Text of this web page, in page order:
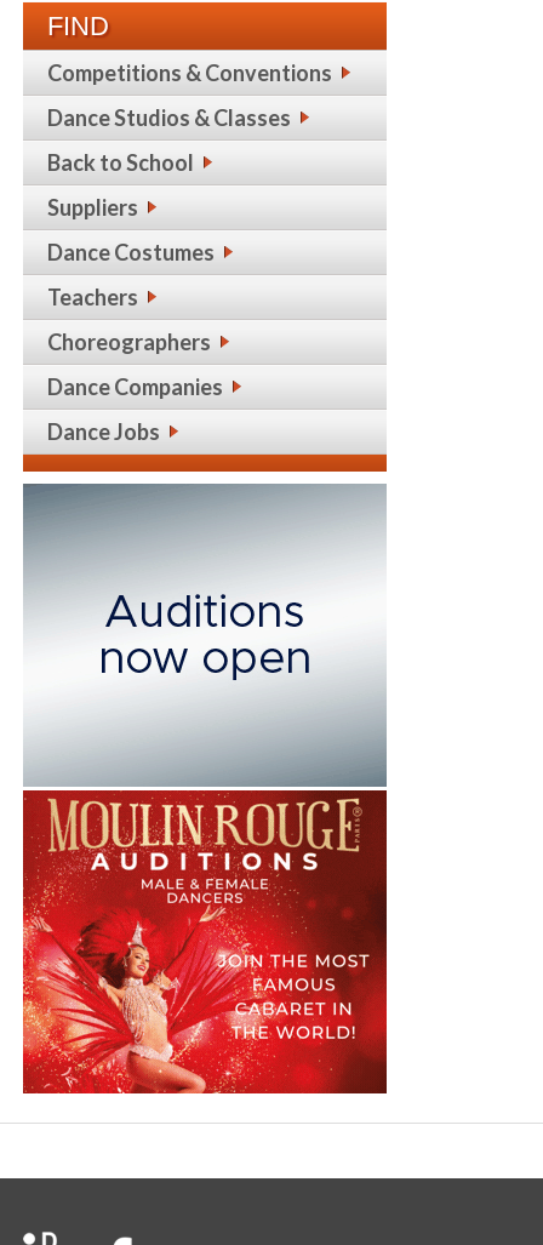
FIND
Competitions & Conventions
Dance Studios & Classes
Back to School
Suppliers
Dance Costumes
Teachers
Choreographers
Dance Companies
Dance Jobs